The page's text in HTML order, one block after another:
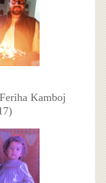
Kamboj